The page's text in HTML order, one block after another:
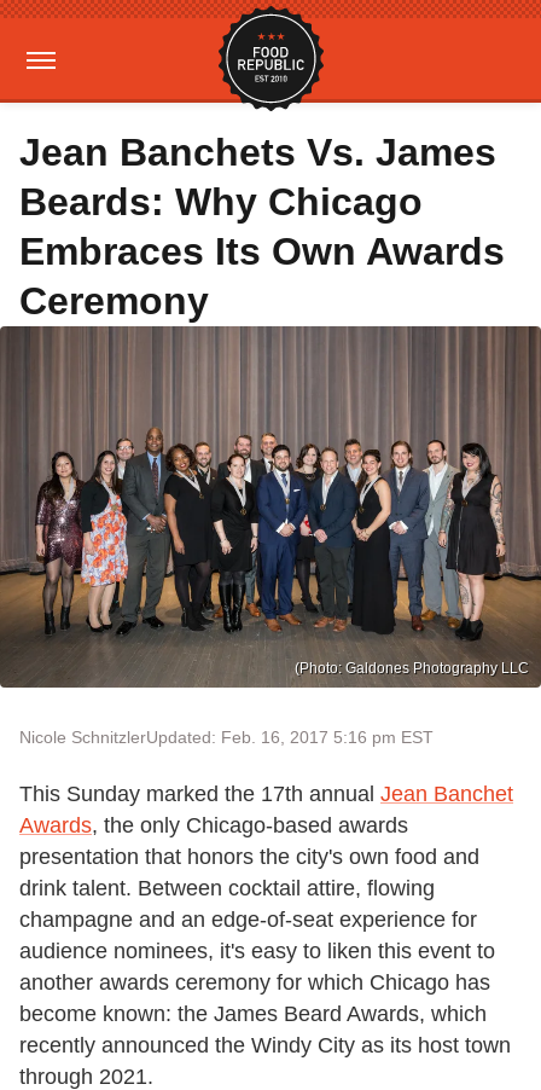
Jean Banchets Vs. James
Beards: Why Chicago
Embraces Its Own Awards
Ceremony
(Photo: Galdones Photography LLC
Nicole SchnitzlerUpdated: Feb. 16, 2017 5:16 pm EST
This Sunday marked the 17th annual Jean Banchet
Awards, the only Chicago-based awards
presentation that honors the city's own food and
drink talent. Between cocktail attire, flowing
champagne and an edge-of-seat experience for
audience nominees, it's easy to liken this event to
another awards ceremony for which Chicago has
become known: the James Beard Awards, which
recently announced the Windy City as its host town
through 2021.